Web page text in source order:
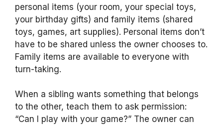
personal items (your room, your special toys,
your birthday gifts) and family items (shared
toys, games, art supplies). Personal items don’t
have to be shared unless the owner chooses to.
Family items are available to everyone with
turn-taking.
When a sibling wants something that belongs
to the other, teach them to ask permission:
“Can I play with your game?” The owner can